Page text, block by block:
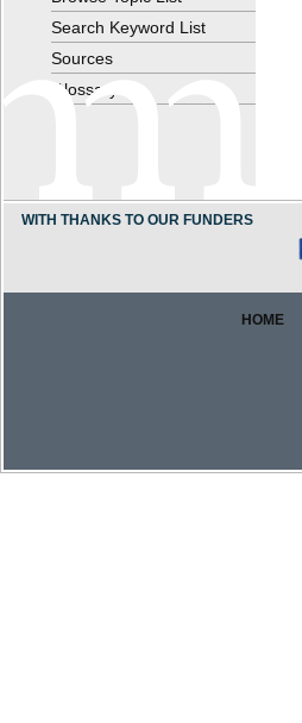
Search Keyword List
Sources
Glossary
WITH THANKS TO OUR FUNDERS
HOME